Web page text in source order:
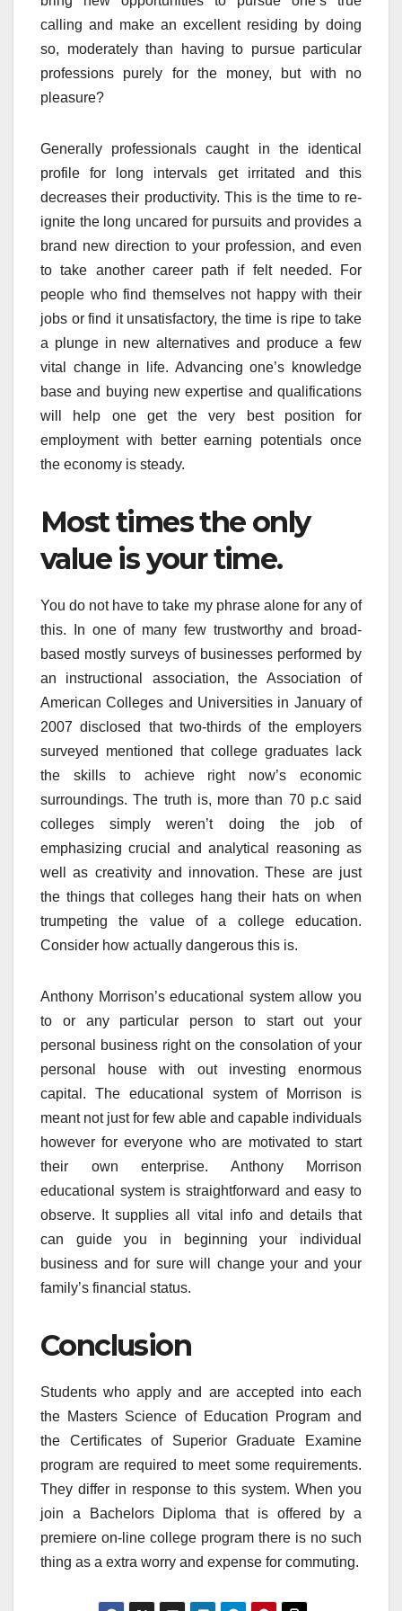
calling and make an excellent residing by doing
so, moderately than having to pursue particular
professions purely for the money, but with no
pleasure?
Generally professionals caught in the identical
profile for long intervals get irritated and this
decreases their productivity. This is the time to re-
ignite the long uncared for pursuits and provides a
brand new direction to your profession, and even
to take another career path if felt needed. For
people who find themselves not happy with their
jobs or find it unsatisfactory, the time is ripe to take
a plunge in new alternatives and produce a few
vital change in life. Advancing one’s knowledge
base and buying new expertise and qualifications
will help one get the very best position for
employment with better earning potentials once
the economy is steady.
Most times the only
value is your time.
You do not have to take my phrase alone for any of
this. In one of many few trustworthy and broad-
based mostly surveys of businesses performed by
an instructional association, the Association of
American Colleges and Universities in January of
2007 disclosed that two-thirds of the employers
surveyed mentioned that college graduates lack
the skills to achieve right now’s economic
surroundings. The truth is, more than 70 p.c said
colleges simply weren’t doing the job of
emphasizing crucial and analytical reasoning as
well as creativity and innovation. These are just
the things that colleges hang their hats on when
trumpeting the value of a college education.
Consider how actually dangerous this is.
Anthony Morrison’s educational system allow you
to or any particular person to start out your
personal business right on the consolation of your
personal house with out investing enormous
capital. The educational system of Morrison is
meant not just for few able and capable individuals
however for everyone who are motivated to start
their own enterprise. Anthony Morrison
educational system is straightforward and easy to
observe. It supplies all vital info and details that
can guide you in beginning your individual
business and for sure will change your and your
family’s financial status.
Conclusion
Students who apply and are accepted into each
the Masters Science of Education Program and
the Certificates of Superior Graduate Examine
program are required to meet some requirements.
They differ in response to this system. When you
join a Bachelors Diploma that is offered by a
premiere on-line college program there is no such
thing as a extra worry and expense for commuting.